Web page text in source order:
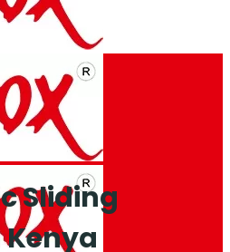
Sliding